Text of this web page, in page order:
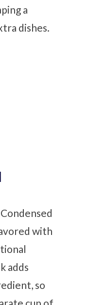
a
dishes.
with
adds
so